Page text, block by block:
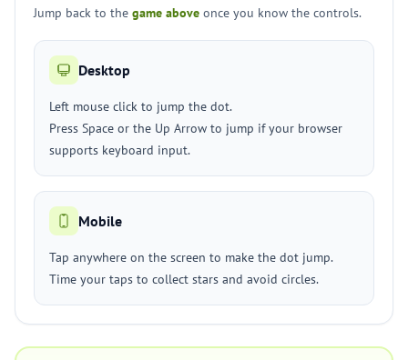
Jump back to the game above once you know the controls.
Desktop
Left mouse click to jump the dot.
Press Space or the Up Arrow to jump if your browser
supports keyboard input.
Mobile
Tap anywhere on the screen to make the dot jump.
Time your taps to collect stars and avoid circles.